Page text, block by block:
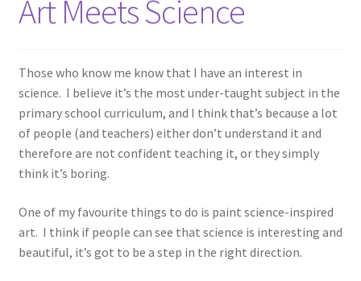
Art Meets Science
Those who know me know that I have an interest in
science. I believe it’s the most under-taught subject in the
primary school curriculum, and I think that’s because a lot
of people (and teachers) either don’t understand it and
therefore are not confident teaching it, or they simply
think it’s boring.
One of my favourite things to do is paint science-inspired
art. I think if people can see that science is interesting and
beautiful, it’s got to be a step in the right direction.